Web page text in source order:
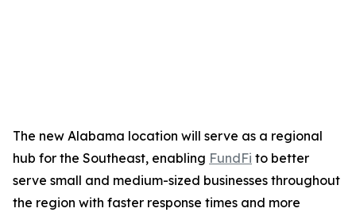
The new Alabama location will serve as a regional
hub for the Southeast, enabling FundFi to better
serve small and medium-sized businesses throughout
the region with faster response times and more